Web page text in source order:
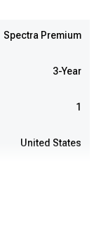
Spectra Premium
3-Year
1
United States